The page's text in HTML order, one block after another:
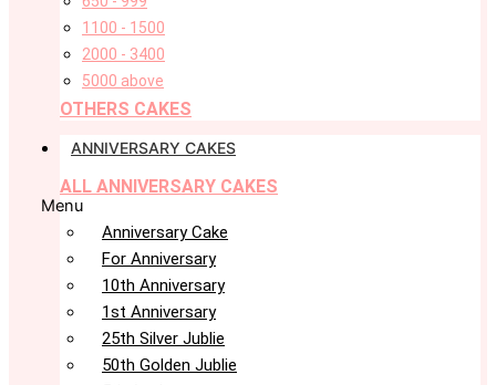
1100 - 1500
2000 - 3400
5000 above
OTHERS CAKES
ANNIVERSARY CAKES
ALL ANNIVERSARY CAKES
Menu
Anniversary Cake
For Anniversary
10th Anniversary
1st Anniversary
25th Silver Jublie
50th Golden Jublie